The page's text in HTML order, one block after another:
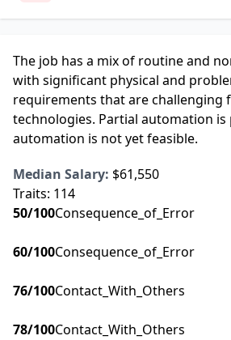
The job has a mix of routine and
with significant physical and
requirements that are challenging
technologies. Partial automation is
automation is not yet feasible.
Median Salary: $61,550
Traits: 114
50/100Consequence_of_Error
60/100Consequence_of_Error
76/100Contact_With_Others
78/100Contact_With_Others